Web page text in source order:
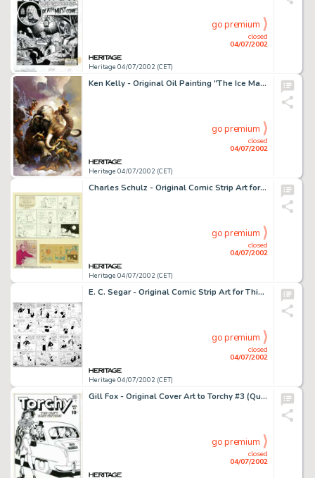
Heritage 04/07/2002 (CET)
closed
04/07/2002
go premium
Ken Kelly - Original Oil Painting "The Ice Mammoth Cometh" (1991). Considered by many to be one of -
Heritage 04/07/2002 (CET)
closed
04/07/2002
go premium
Charles Schulz - Original Comic Strip Art for Peanuts Sunday dated 2-6-77 (United Features Syndicate, 1977). It is -
Heritage 04/07/2002 (CET)
closed
04/07/2002
go premium
E. C. Segar - Original Comic Strip Art for Thimble Theater dated 9-21-30 (King Features Syndicate, 1930). -
Heritage 04/07/2002 (CET)
closed
04/07/2002
go premium
Gill Fox - Original Cover Art to Torchy #3 (Quality, 1950). Gill Fox did five Torchy covers, and every single one -
closed
04/07/2002
go premium